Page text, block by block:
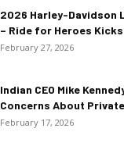
2026 Harley-Davidson
– Ride for Heroes
February 27, 2026
Indian CEO Mike
Concerns About
February 17, 2026